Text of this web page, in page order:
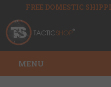
FREE DOMESTIC
MENU